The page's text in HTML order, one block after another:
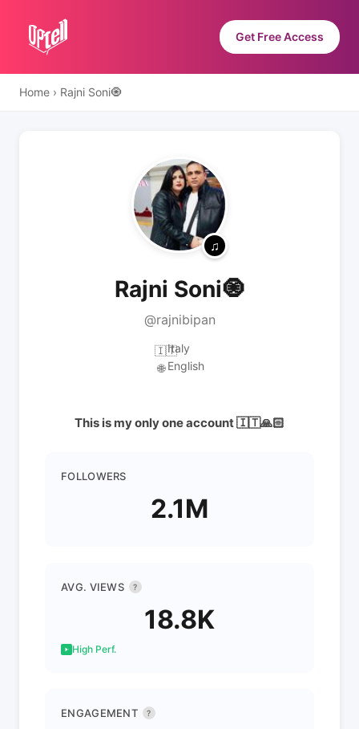
Get Free Access
Home › Rajni Soni🧿
Rajni Soni🧿
@rajnibipan
🇮🇹Italy
🌐 English
This is my only one account 🇮🇹🙏🏻
FOLLOWERS
2.1M
AVG. VIEWS ?
18.8K
High Perf.
ENGAGEMENT ?